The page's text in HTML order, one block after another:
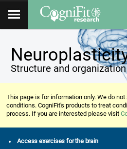
Structure and organization
This page is for information only. We do
conditions. CogniFit's products to treat
process. If you are interested please visit
Access exercises for the brain